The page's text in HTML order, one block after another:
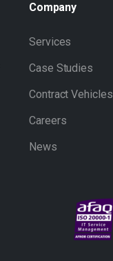
Company
Services
Case Studies
Contract Vehicles
Careers
News